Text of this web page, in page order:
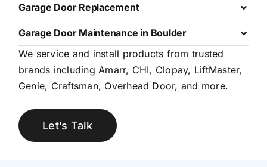
Garage Door Replacement
Garage Door Maintenance in Boulder
We service and install products from trusted
brands including Amarr, CHI, Clopay, LiftMaster,
Genie, Craftsman, Overhead Door, and more.
Let’s Talk